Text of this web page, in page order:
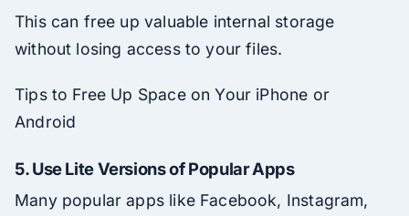
This can free up valuable internal storage
without losing access to your files.
Tips to Free Up Space on Your iPhone or
Android
5.Use Lite Versions of Popular Apps
Many popular apps like Facebook, Instagram,